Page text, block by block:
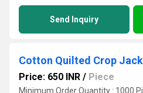
Send Inquiry
Cotton Quilted Crop
Price: 650 INR / Piece
Minimum Order Quantity : 1000